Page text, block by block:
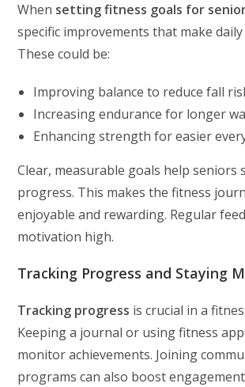
When setting fitness goals for
specific improvements that make
These could be:
Improving balance to reduce fall
Increasing endurance for longer
Enhancing strength for easier
Clear, measurable goals help seniors
progress. This makes the fitness
enjoyable and rewarding. Regular
motivation high.
Tracking Progress and Staying
Tracking progress is crucial in a
Keeping a journal or using fitness
monitor achievements. Joining
programs can also boost